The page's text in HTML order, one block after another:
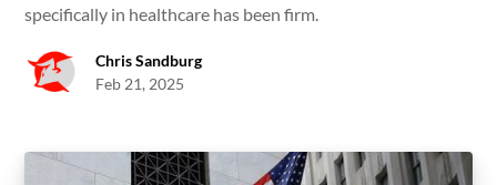
specifically in healthcare has been firm.
Chris Sandburg
Feb 21, 2025